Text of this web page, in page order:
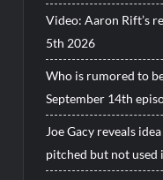
Video: Aaron Rift’s
5th 2026
Who is rumored to
September 14th
Joe Gacy reveals
pitched but not used